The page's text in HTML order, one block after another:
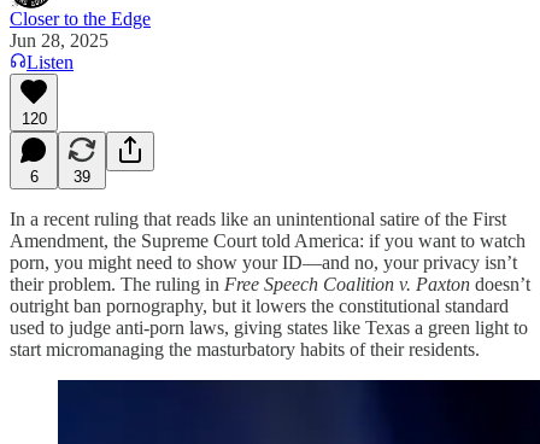
Closer to the Edge
Jun 28, 2025
Listen
120
6 39
In a recent ruling that reads like an unintentional satire of the First
Amendment, the Supreme Court told America: if you want to watch
porn, you might need to show your ID—and no, your privacy isn’t
their problem. The ruling in Free Speech Coalition v. Paxton doesn’t
outright ban pornography, but it lowers the constitutional standard
used to judge anti-porn laws, giving states like Texas a green light to
start micromanaging the masturbatory habits of their residents.